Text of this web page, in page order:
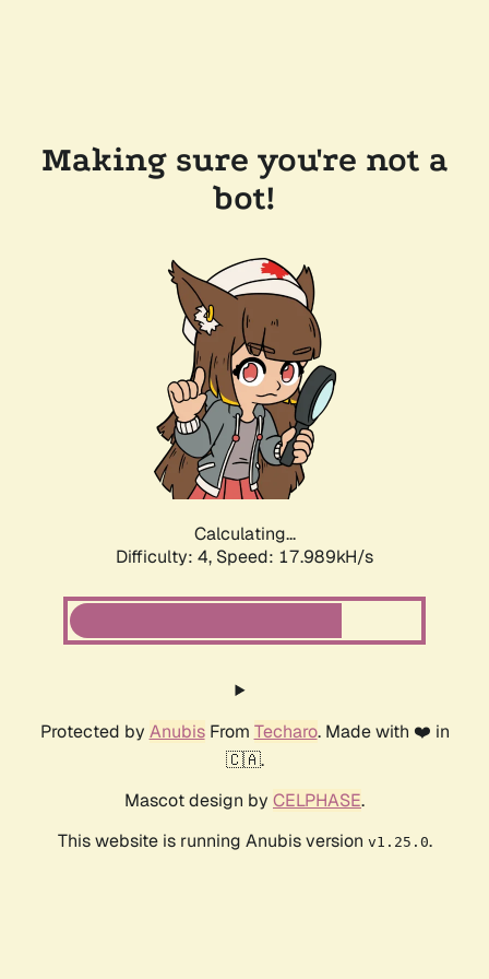
Making sure you're not a
bot!
Calculating...
Difficulty: 4, Speed: 17.989kH/s
Protected by AnubisFrom Techaro. Made with ❤️ in
🇨🇦.
Mascot design by CELPHASE.
This website is running Anubis version v1.25.0.